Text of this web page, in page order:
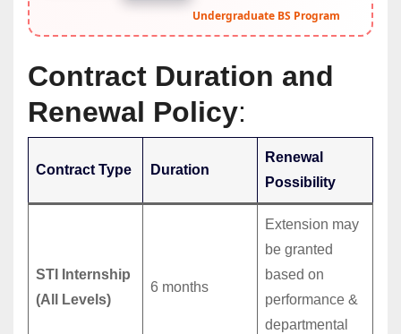
Undergraduate BS Program
Contract Duration and
Renewal Policy:
Contract Type Duration
Renewal
Possibility
STI Internship
(All Levels)
6 months
Extension may
be granted
based on
performance &
departmental